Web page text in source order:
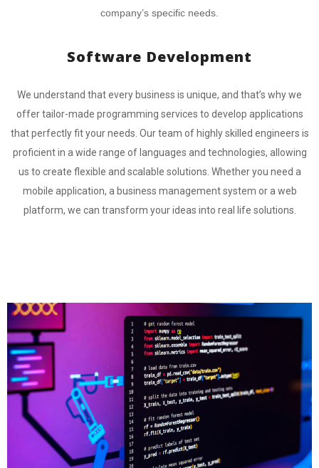
company’s specific needs.
Software Development
We understand that every business is unique, and that’s why we
offer tailor-made programming services to develop applications
that perfectly fit your needs. Our team of highly skilled engineers is
proficient in a wide range of languages and technologies, allowing
us to create flexible and scalable solutions. Whether you need a
mobile application, a business management system or a web
platform, we can transform your ideas into real life solutions.